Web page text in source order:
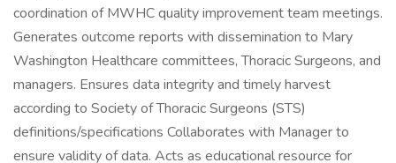
coordination of MWHC quality improvement team meetings.
Generates outcome reports with dissemination to Mary
Washington Healthcare committees, Thoracic Surgeons, and
managers. Ensures data integrity and timely harvest
according to Society of Thoracic Surgeons (STS)
definitions/specifications Collaborates with Manager to
ensure validity of data. Acts as educational resource for